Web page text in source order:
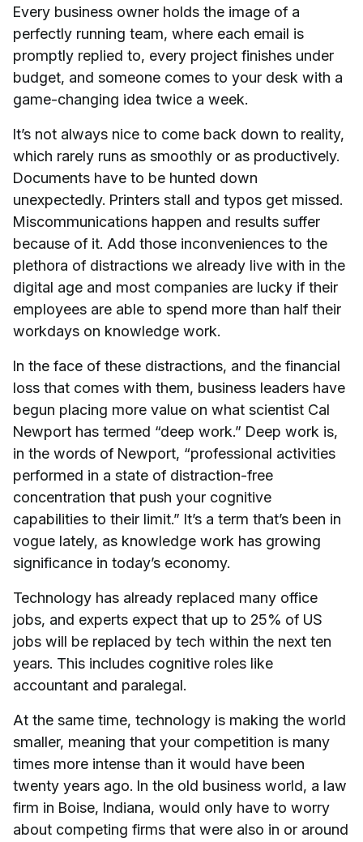
Every business owner holds the image of a
perfectly running team, where each email is
promptly replied to, every project finishes under
budget, and someone comes to your desk with a
game-changing idea twice a week.
It’s not always nice to come back down to reality,
which rarely runs as smoothly or as productively.
Documents have to be hunted down
unexpectedly. Printers stall and typos get missed.
Miscommunications happen and results suffer
because of it. Add those inconveniences to the
plethora of distractions we already live with in the
digital age and most companies are lucky if their
employees are able to spend more than half their
workdays on knowledge work.
In the face of these distractions, and the financial
loss that comes with them, business leaders have
begun placing more value on what scientist Cal
Newport has termed “deep work.” Deep work is,
in the words of Newport, “professional activities
performed in a state of distraction-free
concentration that push your cognitive
capabilities to their limit.” It’s a term that’s been in
vogue lately, as knowledge work has growing
significance in today’s economy.
Technology has already replaced many office
jobs, and experts expect that up to 25% of US
jobs will be replaced by tech within the next ten
years. This includes cognitive roles like
accountant and paralegal.
At the same time, technology is making the world
smaller, meaning that your competition is many
times more intense than it would have been
twenty years ago. In the old business world, a law
firm in Boise, Indiana, would only have to worry
about competing firms that were also in or around